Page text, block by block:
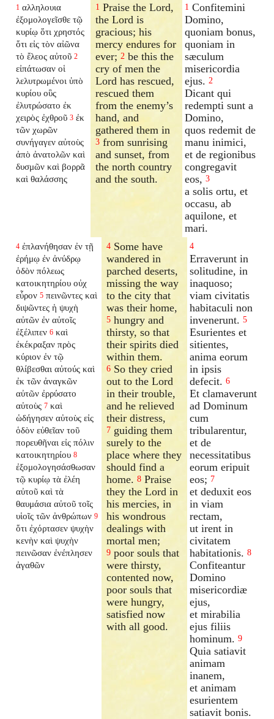
1 αλληλουια
ἐξομολογεῖσθε τῷ
κυρίῳ ὅτι χρηστός
ὅτι εἰς τὸν αἰῶνα
τὸ ἔλεος αὐτοῦ 2
εἰπάτωσαν οἱ
λελυτρωμένοι ὑπὸ
κυρίου οὓς
ἐλυτρώσατο ἐκ
χειρὸς ἐχθροῦ 3 ἐκ
τῶν χωρῶν
συνήγαγεν αὐτοὺς
ἀπὸ ἀνατολῶν καὶ
δυσμῶν καὶ βορρᾶ
καὶ θαλάσσης
1 Praise the Lord,
the Lord is
gracious; his
mercy endures for
ever;2 be this the
cry of men the
Lord has rescued,
rescued them
from the enemy’s
hand, and
gathered them in
3 from sunrising
and sunset, from
the north country
and the south.
1 Confitemini
Domino,
quoniam bonus,
quoniam in
sæculum
misericordia
ejus. 2
Dicant qui
redempti sunt a
Domino,
quos redemit de
manu inimici,
et de regionibus
congregavit
eos, 3
a solis ortu, et
occasu, ab
aquilone, et
mari.
4 ἐπλανήθησαν ἐν τῇ
ἐρήμῳ ἐν ἀνύδρῳ
ὁδὸν πόλεως
κατοικητηρίου οὐχ
εὗρον 5 πεινῶντες καὶ
διψῶντες ἡ ψυχὴ
αὐτῶν ἐν αὐτοῖς
ἐξέλιπεν 6 καὶ
ἐκέκραξαν πρὸς
κύριον ἐν τῷ
θλίβεσθαι αὐτούς καὶ
ἐκ τῶν ἀναγκῶν
αὐτῶν ἐρρύσατο
αὐτοὺς 7 καὶ
ὡδήγησεν αὐτοὺς εἰς
ὁδὸν εὐθεῖαν τοῦ
πορευθῆναι εἰς πόλιν
κατοικητηρίου 8
ἐξομολογησάσθωσαν
τῷ κυρίῳ τὰ ἐλέη
αὐτοῦ καὶ τὰ
θαυμάσια αὐτοῦ τοῖς
υἱοῖς τῶν ἀνθρώπων 9
ὅτι ἐχόρτασεν ψυχὴν
κενὴν καὶ ψυχὴν
πεινῶσαν ἐνέπλησεν
ἀγαθῶν
4 Some have
wandered in
parched deserts,
missing the way
to the city that
was their home,
5 hungry and
thirsty, so that
their spirits died
within them.
6 So they cried
out to the Lord
in their trouble,
and he relieved
their distress,
7 guiding them
surely to the
place where they
should find a
home.8 Praise
they the Lord in
his mercies, in
his wondrous
dealings with
mortal men;
9 poor souls that
were thirsty,
contented now,
poor souls that
were hungry,
satisfied now
with all good.
4
Erraverunt in
solitudine, in
inaquoso;
viam civitatis
habitaculi non
invenerunt. 5
Esurientes et
sitientes,
anima eorum
in ipsis
defecit. 6
Et clamaverunt
ad Dominum
cum
tribularentur,
et de
necessitatibus
eorum eripuit
eos; 7
et deduxit eos
in viam
rectam,
ut irent in
civitatem
habitationis. 8
Confiteantur
Domino
misericordiæ
ejus,
et mirabilia
ejus filiis
hominum. 9
Quia satiavit
animam
inanem,
et animam
esurientem
satiavit bonis.